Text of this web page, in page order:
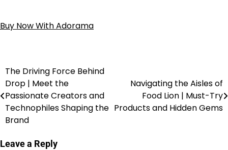
Buy Now With Adorama
The Driving Force Behind
Drop | Meet the
Passionate Creators and
Technophiles Shaping the
Brand
Navigating the Aisles of
Food Lion | Must-Try
Products and Hidden Gems
Leave a Reply